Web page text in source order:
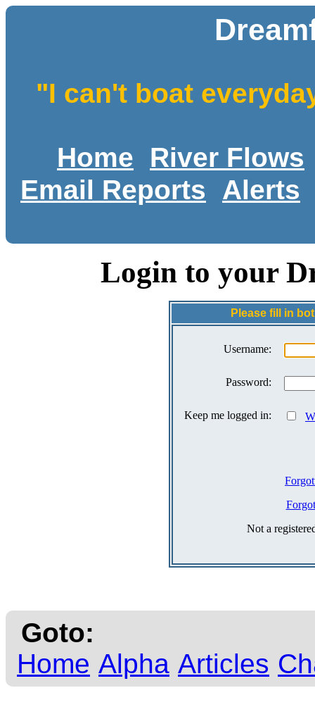
"I can't boat
Home
River Flows
Email Reports
Alerts
Login to your
Please fill in
Username:
Password:
Keep me logged in:
Not a
Goto:
Home Alpha Articles